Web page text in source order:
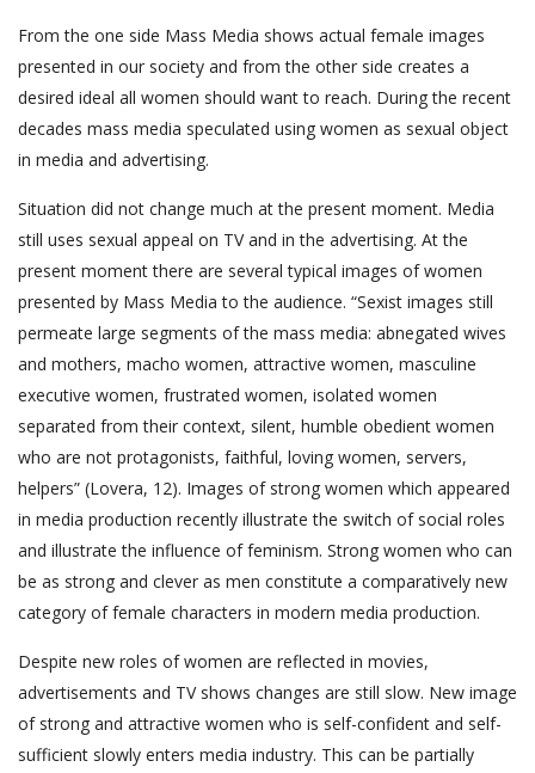
From the one side Mass Media shows actual female images
presented in our society and from the other side creates a
desired ideal all women should want to reach. During the recent
decades mass media speculated using women as sexual object
in media and advertising.
Situation did not change much at the present moment. Media
still uses sexual appeal on TV and in the advertising. At the
present moment there are several typical images of women
presented by Mass Media to the audience. “Sexist images still
permeate large segments of the mass media: abnegated wives
and mothers, macho women, attractive women, masculine
executive women, frustrated women, isolated women
separated from their context, silent, humble obedient women
who are not protagonists, faithful, loving women, servers,
helpers” (Lovera, 12). Images of strong women which appeared
in media production recently illustrate the switch of social roles
and illustrate the influence of feminism. Strong women who can
be as strong and clever as men constitute a comparatively new
category of female characters in modern media production.
Despite new roles of women are reflected in movies,
advertisements and TV shows changes are still slow. New image
of strong and attractive women who is self-confident and self-
sufficient slowly enters media industry. This can be partially